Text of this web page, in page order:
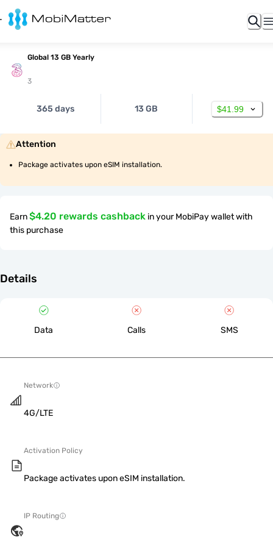
Global 13 GB Yearly
3
365 days 13 GB $41.99
Attention
Package activates upon eSIM installation.
Earn$4.20 rewards cashback in your MobiPay wallet with
this purchase
Details
Data Calls SMS
Network
4G/LTE
Activation Policy
Package activates upon eSIM installation.
IP Routing